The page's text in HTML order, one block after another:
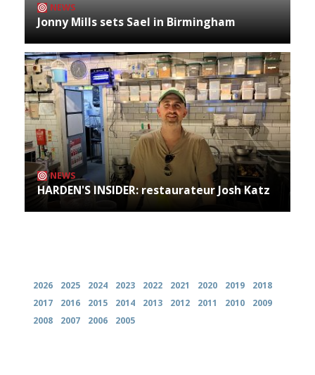
NEWS
Jonny Mills sets Sael in Birmingham
NEWS
HARDEN'S INSIDER: restaurateur Josh Katz
2026 2025 2024 2023 2022 2021 2020 2019
2018
2017
2016 2015 2014 2013 2012 2011 2010
2009
2008
2007 2006 2005